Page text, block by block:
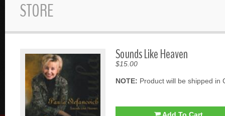
STORE
Sounds Like Heaven
$15.00
NOTE: Product will be shipped in